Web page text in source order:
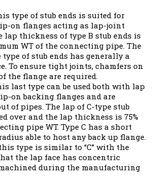
type of stub ends is suited for
on flanges acting as lap-joint
lap thickness of type B stub ends is
WT of the connecting pipe. The
type of stub ends has generally a
To ensure tight joints, chamfers on
the flange are required.
last type can be used both with lap
on backing flanges and are
of pipes. The lap of C-type stub
over and the lap thickness is 75%
pipe WT. Type C has a short
able to host any back up flange.
type is similar to “C” with the
the lap face has concentric
during the manufacturing